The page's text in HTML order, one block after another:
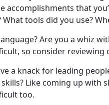
accomplishments that
tools did you use?
Are you a whiz
so consider reviewing
a knack for leading
Like coming up with
too.